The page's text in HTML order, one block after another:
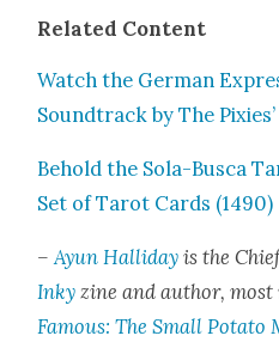
Relat­ed Con­tent
Watch the Ger­man
Sound­track by The
Behold the Sola-Bus­ca
Set of Tarot Cards (1490)
–Ayun Hal­l­i­day is the
Inky zine and author,
Famous: The Small Pota­to